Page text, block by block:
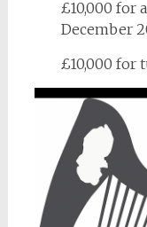
£10,000 for
December
£10,000 for